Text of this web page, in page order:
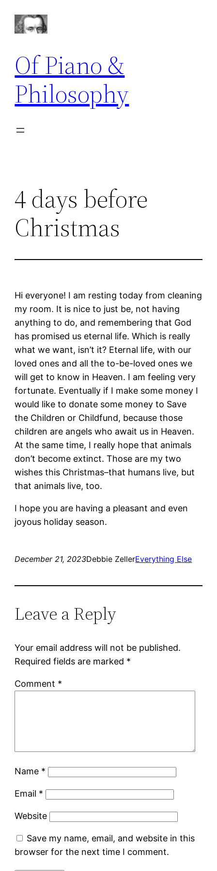
Of Piano &
Philosophy
4 days before
Christmas
Hi everyone! I am resting today from cleaning
my room. It is nice to just be, not having
anything to do, and remembering that God
has promised us eternal life. Which is really
what we want, isn’t it? Eternal life, with our
loved ones and all the to-be-loved ones we
will get to know in Heaven. I am feeling very
fortunate. Eventually if I make some money I
would like to donate some money to Save
the Children or Childfund, because those
children are angels who await us in Heaven.
At the same time, I really hope that animals
don’t become extinct. Those are my two
wishes this Christmas–that humans live, but
that animals live, too.
I hope you are having a pleasant and even
joyous holiday season.
December 21, 2023Debbie ZellerEverything Else
Leave a Reply
Your email address will not be published.
Required fields are marked *
Comment *
Name *
Email *
Website
Save my name, email, and website in this
browser for the next time I comment.